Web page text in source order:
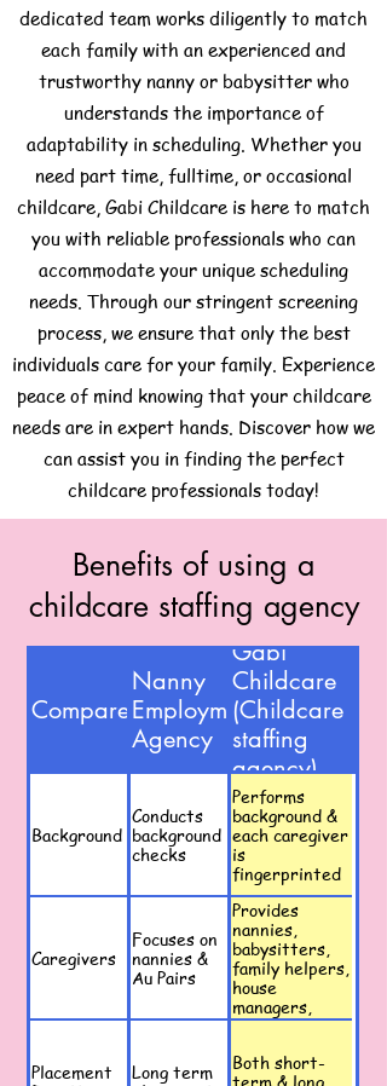
dedicated team works diligently to match
each family with an experienced and
trustworthy nanny or babysitter who
understands the importance of
adaptability in scheduling. Whether you
need part time, fulltime, or occasional
childcare, Gabi Childcare is here to match
you with reliable professionals who can
accommodate your unique scheduling
needs. Through our stringent screening
process, we ensure that only the best
individuals care for your family. Experience
peace of mind knowing that your childcare
needs are in expert hands. Discover how we
can assist you in finding the perfect
childcare professionals today!
Benefits of using a
childcare staffing agency
Compare
Nanny
Employment
Agency
Gabi
Childcare
(Childcare
staffing
agency)
Background
Conducts
background
checks
Performs
background &
each caregiver
is
fingerprinted
Caregivers
Focuses on
nannies &
Au Pairs
Provides
nannies,
babysitters,
family helpers,
house
managers,
event
Placement
Long term
Both short-
term & long